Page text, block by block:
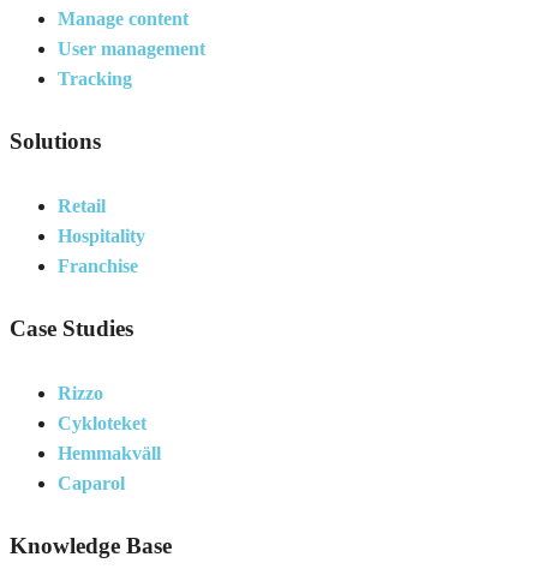
Manage content
User management
Tracking
Solutions
Retail
Hospitality
Franchise
Case Studies
Rizzo
Cykloteket
Hemmakväll
Caparol
Knowledge Base